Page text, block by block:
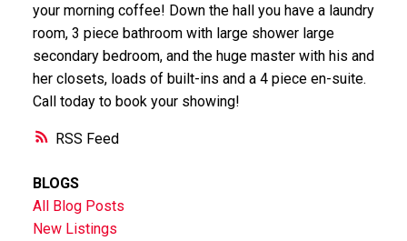
RSS
your morning coffee! Down the hall you have a laundry
room, 3 piece bathroom with large shower large
secondary bedroom, and the huge master with his and
her closets, loads of built-ins and a 4 piece en-suite.
Call today to book your showing!
BLOGS
All Blog Posts
New Listings